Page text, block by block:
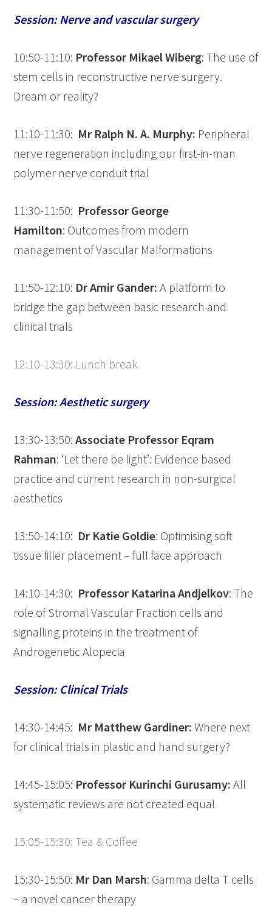
Session: Nerve and vascular surgery
10:50-11:10: Professor Mikael Wiberg: The use of
stem cells in reconstructive nerve surgery.
Dream or reality?
11:10-11:30: Mr Ralph N. A. Murphy: Peripheral
nerve regeneration including our first-in-man
polymer nerve conduit trial
11:30-11:50: Professor George
Hamilton: Outcomes from modern
management of Vascular Malformations
11:50-12:10: Dr Amir Gander: A platform to
bridge the gap between basic research and
clinical trials
12:10-13:30: Lunch break
Session: Aesthetic surgery
13:30-13:50:Associate Professor Eqram
Rahman: ‘Let there be light’: Evidence based
practice and current research in non-surgical
aesthetics
13:50-14:10: Dr Katie Goldie: Optimising soft
tissue filler placement – full face approach
14:10-14:30: Professor KatarinaAndjelkov: The
role of Stromal Vascular Fraction cells and
signalling proteins in the treatment of
Androgenetic Alopecia
Session: Clinical Trials
14:30-14:45: Mr Matthew Gardiner:Where next
for clinical trials in plastic and hand surgery?
14:45-15:05: Professor Kurinchi Gurusamy:All
systematic reviews are not created equal
15:05-15:30: Tea & Coffee
15:30-15:50: Mr Dan Marsh: Gamma delta T cells
– a novel cancer therapy